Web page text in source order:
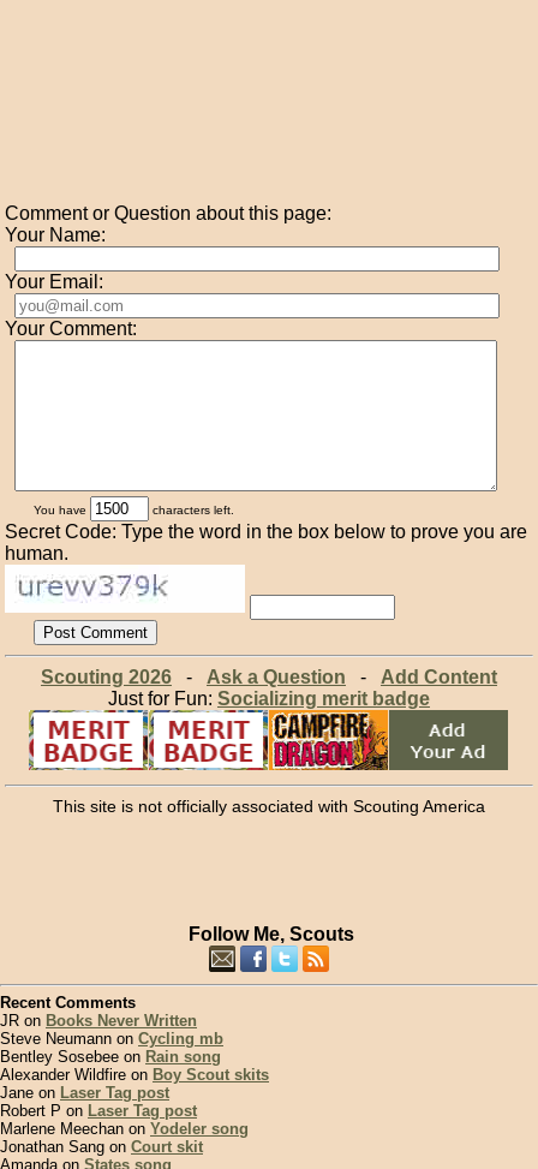
Comment or Question about this page:
Your Name:
Your Email:
Your Comment:
You have characters left.
Secret Code: Type the word in the box below to prove you are
human.
Scouting 2026- Ask a Question - Add Content
Just for Fun: Socializing merit badge
This site is not officially associated with Scouting America
Follow Me, Scouts
Recent Comments
JR on Books Never Written
Steve Neumann on Cycling mb
Bentley Sosebee on Rain song
Alexander Wildfire on Boy Scout skits
Jane on Laser Tag post
Robert P on Laser Tag post
Marlene Meechan on Yodeler song
Jonathan Sang on Court skit
Amanda on States song